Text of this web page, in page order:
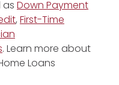
as Down Payment
, First-Time
. Learn more about
Loans